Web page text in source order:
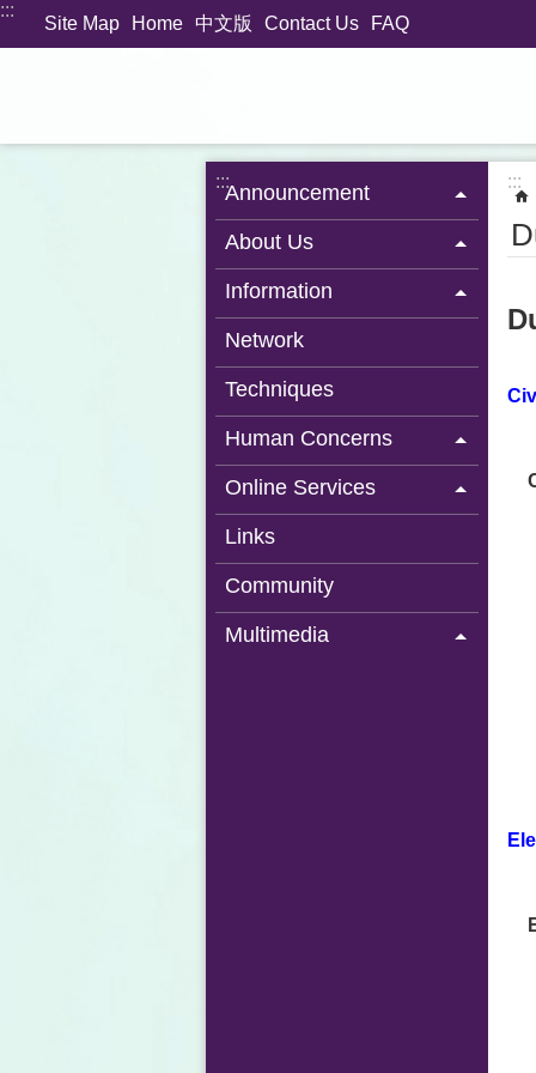
Jump to the content zone at the center
:::
Site Map Home 中文版 Contact Us FAQ
:::Announcement
About Us
Information
Network
Techniques
Human Concerns
Online Services
Links
Community
Multimedia
:::